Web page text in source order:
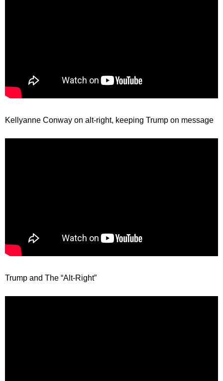
Kellyanne Conway on alt-right, keeping Trump on message
Trump and The “Alt-Right”